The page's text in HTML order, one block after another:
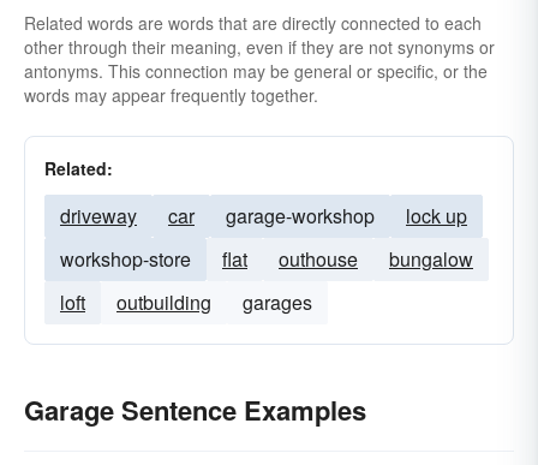
Related words are words that are directly connected to each
other through their meaning, even if they are not synonyms or
antonyms. This connection may be general or specific, or the
words may appear frequently together.
Related:
driveway car garage-workshop
lock up
workshop-store
flat outhouse
bungalow
loft
outbuilding garages
Garage Sentence Examples